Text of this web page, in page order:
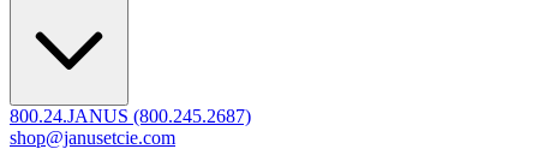
800.24.JANUS (800.245.2687)
shop@janusetcie.com